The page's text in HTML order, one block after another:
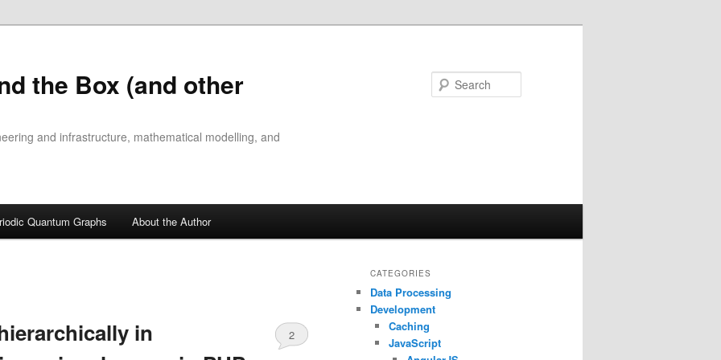
the Box (and other
and infrastructure, mathematical modelling, and
Quantum Graphs About the Author
in
2
CATEGORIES
Data Processing
Development
Caching
JavaScript